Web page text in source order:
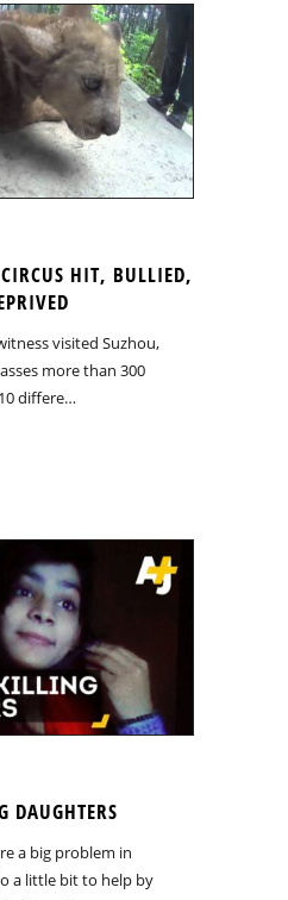
HIT, BULLIED,
visited Suzhou,
more than 300
differe…
DAUGHTERS
a big problem in
a little bit to help by